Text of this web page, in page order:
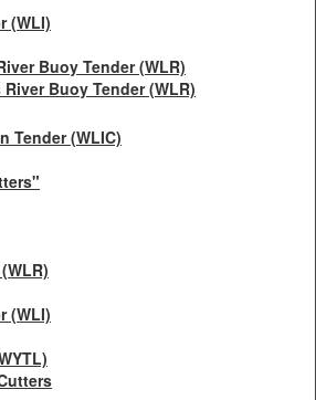
(WLI)
Buoy Tender (WLR)
Buoy Tender (WLR)
Tender (WLIC)
(WLI)